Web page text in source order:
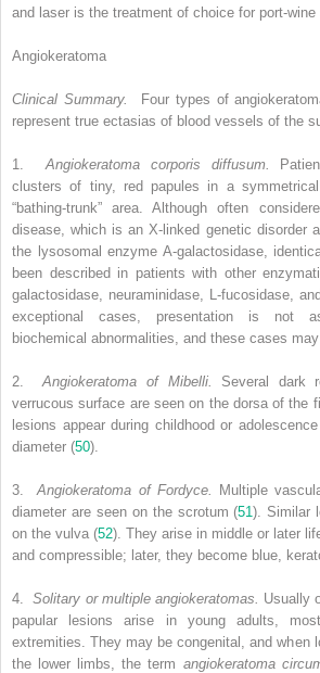
and laser is the treatment of choice for port-wine
Angiokeratoma
Clinical Summary.
Four types of
represent true ectasias of blood vessels of the
1. Angiokeratoma corporis diffusum.
clusters of tiny, red papules in a
“bathing-trunk” area. Although often
disease, which is an X-linked genetic disorder
the lysosomal enzyme A-galactosidase,
been described in patients with other
galactosidase, neuraminidase, L-fucosidase,
exceptional cases, presentation is not
biochemical abnormalities, and these cases
2.Angiokeratoma of Mibelli.
Several dark
verrucous surface are seen on the dorsa of the
lesions appear during childhood or
diameter (50).
3.Angiokeratoma of Fordyce.
Multiple
diameter are seen on the scrotum (51). Similar
on the vulva (52). They arise in middle or later
and compressible; later, they become blue,
4.Solitary or multiple angiokeratomas.
Usually
papular lesions arise in young adults,
extremities. They may be congenital, and when
the lower limbs, the term angiokeratoma